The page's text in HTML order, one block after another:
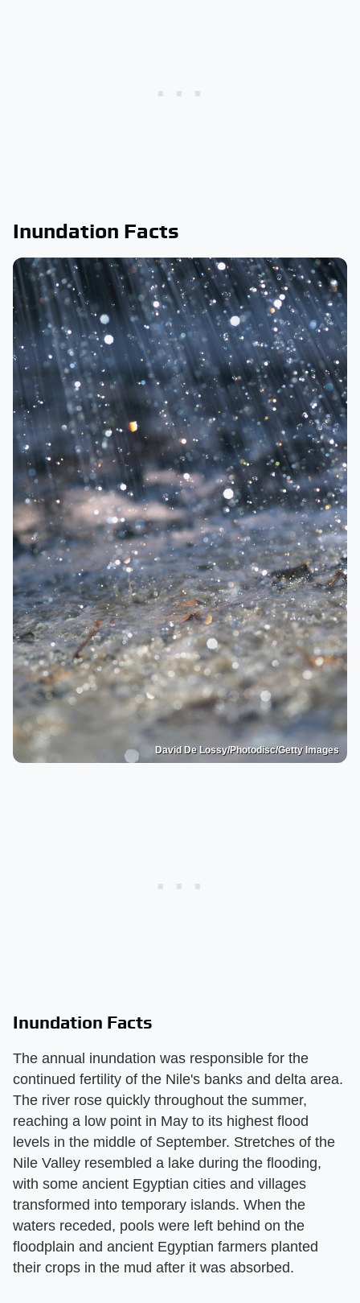
Inundation Facts
David De Lossy/Photodisc/Getty Images
Inundation Facts
The annual inundation was responsible for the
continued fertility of the Nile's banks and delta area.
The river rose quickly throughout the summer,
reaching a low point in May to its highest flood
levels in the middle of September. Stretches of the
Nile Valley resembled a lake during the flooding,
with some ancient Egyptian cities and villages
transformed into temporary islands. When the
waters receded, pools were left behind on the
floodplain and ancient Egyptian farmers planted
their crops in the mud after it was absorbed.